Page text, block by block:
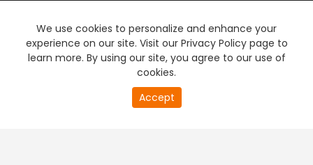
We use cookies to personalize and enhance your
experience on our site. Visit our Privacy Policy page to
learn more. By using our site, you agree to our use of
cookies.
Accept